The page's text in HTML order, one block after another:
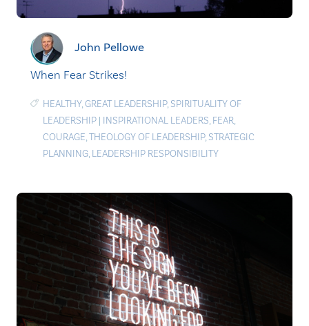
John Pellowe
When Fear Strikes!
HEALTHY,GREAT LEADERSHIP, SPIRITUALITY OF
LEADERSHIP | INSPIRATIONAL LEADERS, FEAR,
COURAGE,THEOLOGY OF LEADERSHIP, STRATEGIC
PLANNING, LEADERSHIP RESPONSIBILITY